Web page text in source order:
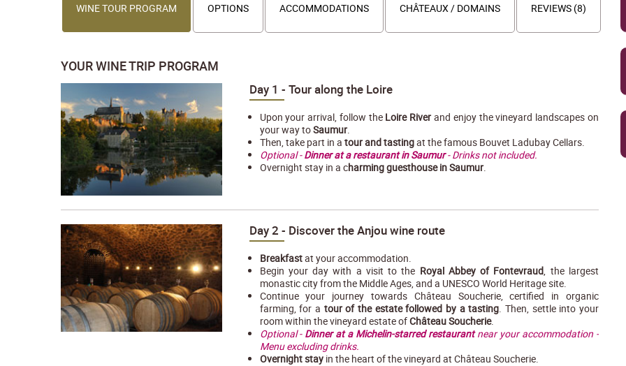
WINE TOUR PROGRAM OPTIONS ACCOMMODATIONS CHÂTEAUX / DOMAINS REVIEWS (8)
YOUR WINE TRIP PROGRAM
Day 1 - Tour along the Loire
Upon your arrival, follow the Loire River and enjoy the vineyard landscapes on
your way toSaumur.
Then, take part in a tour and tastingat the famous Bouvet Ladubay Cellars.
Optional -Dinner at a restaurant in Saumur- Drinks not included.
Overnight stay in a charming guesthouse in Saumur.
Day 2 - Discover the Anjou wine route
Breakfastat your accommodation.
Begin your day with a visit to the Royal Abbey of Fontevraud , the largest
monastic city from the Middle Ages, and a UNESCO World Heritage site.
Continue your journey towards Château Soucherie, certified in organic
farming, for a tour of the estate followed by a tasting . Then, settle into your
room within the vineyard estate ofChâteau Soucherie.
Optional - Dinner at a Michelin-starred restaurantnear your accommodation -
Menu excluding drinks.
Overnight stayin the heart of the vineyard at Château Soucherie.